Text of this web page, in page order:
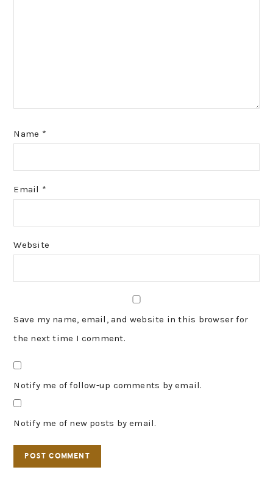
Name *
Email *
Website
Save my name, email, and website in this browser for
the next time I comment.
Notify me of follow-up comments by email.
Notify me of new posts by email.